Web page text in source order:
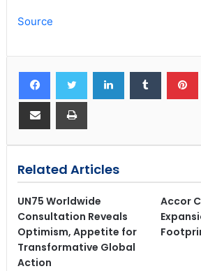
Source
Related Articles
UN75 Worldwide
Consultation Reveals
Optimism, Appetite for
Transformative Global
Action
Accor